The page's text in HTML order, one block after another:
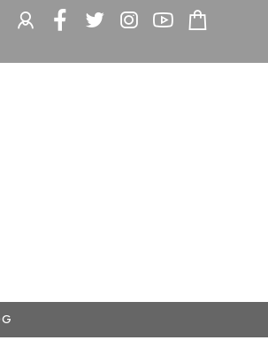
ACCOUNTFACEBOOKTWITTERINSTAGRAM
YOUTUBE